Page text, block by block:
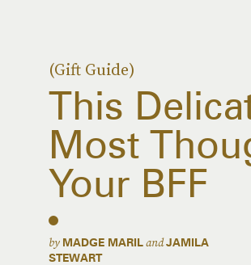
(Gift Guide)
This
Most
Your BFF
by MADGE MARILandJAMILA
STEWART